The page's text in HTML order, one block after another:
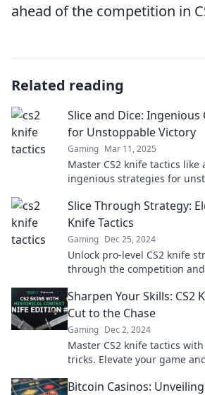
ahead of the competition in
Related reading
Slice and Dice: Ingenious
for Unstoppable Victory
Gaming Mar 11, 2025
Master CS2 knife tactics like
ingenious strategies for
Slice Through Strategy:
Knife Tactics
Gaming Dec 25, 2024
Unlock pro-level CS2 knife
through the competition
Sharpen Your Skills: CS2
Cut to the Chase
Gaming Dec 2, 2024
Master CS2 knife tactics
tricks. Elevate your game
Bitcoin Casinos: